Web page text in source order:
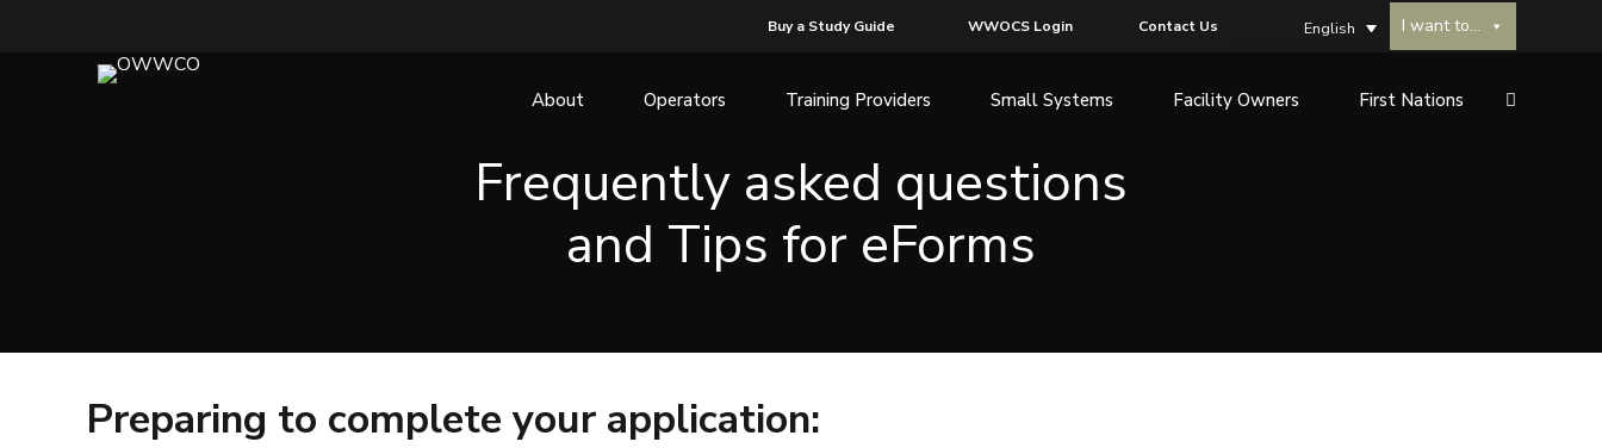
Buy a Study Guide WWOCS Login Contact Us English I want to...
About Operators Training Providers Small Systems Facility Owners First Nations
Frequently asked questions
and Tips for eForms
Preparing to complete your application: